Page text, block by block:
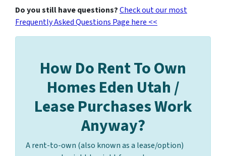
Do you still have questions?Check out our most
Frequently Asked Questions Page here <<
How Do Rent To Own
Homes Eden Utah /
Lease Purchases Work
Anyway?
A rent-to-own (also known as a lease/option)